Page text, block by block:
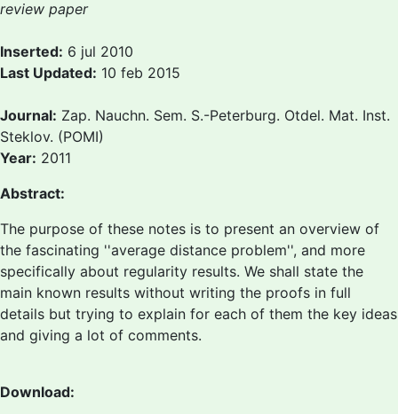
review paper
Inserted: 6 jul 2010
Last Updated: 10 feb 2015
Journal: Zap. Nauchn. Sem. S.-Peterburg. Otdel. Mat. Inst.
Steklov. (POMI)
Year: 2011
Abstract:
The purpose of these notes is to present an overview of
the fascinating ''average distance problem'', and more
specifically about regularity results. We shall state the
main known results without writing the proofs in full
details but trying to explain for each of them the key ideas
and giving a lot of comments.
Download: